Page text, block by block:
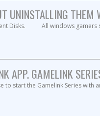
UNINSTALLING
Disks. All windows gamers
GAMELINK
to start the Gamelink Series with